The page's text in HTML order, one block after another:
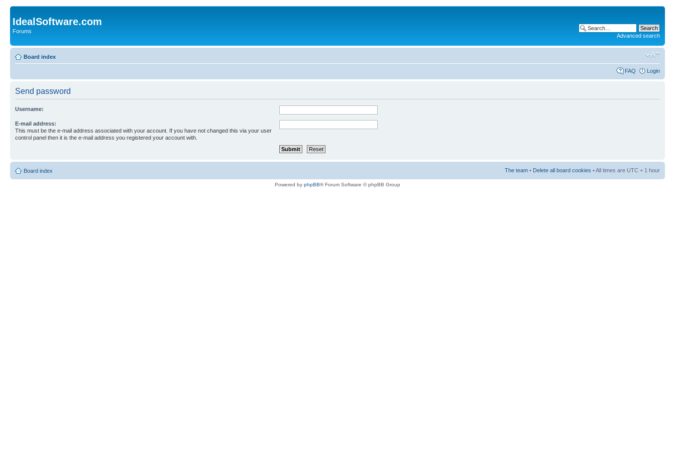
IdealSoftware.com
Forums
Advanced search
Board index
FAQ Login
Send password
Username:
E-mail address:
This must be the e-mail address associated with your account. If you have not changed this via your user
control panel then it is the e-mail address you registered your account with.
Board index The team • Delete all board cookies • All times are UTC + 1 hour
Powered by phpBB® Forum Software © phpBB Group